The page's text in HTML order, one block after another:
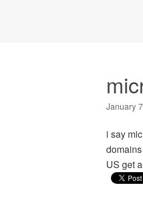
January
i say
US get